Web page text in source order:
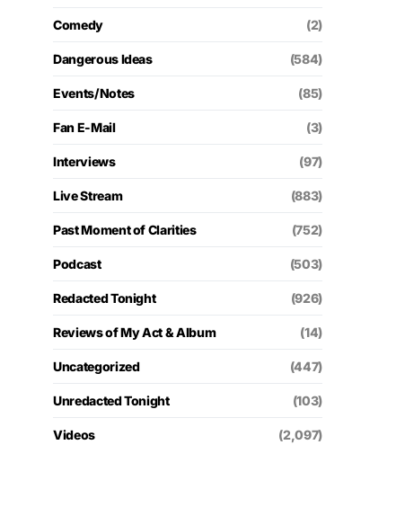
Comedy (2)
Dangerous Ideas (584)
Events/Notes (85)
Fan E-Mail (3)
Interviews (97)
Live Stream (883)
Past Moment of Clarities (752)
Podcast (503)
Redacted Tonight (926)
Reviews of My Act & Album (14)
Uncategorized (447)
Unredacted Tonight (103)
Videos (2,097)